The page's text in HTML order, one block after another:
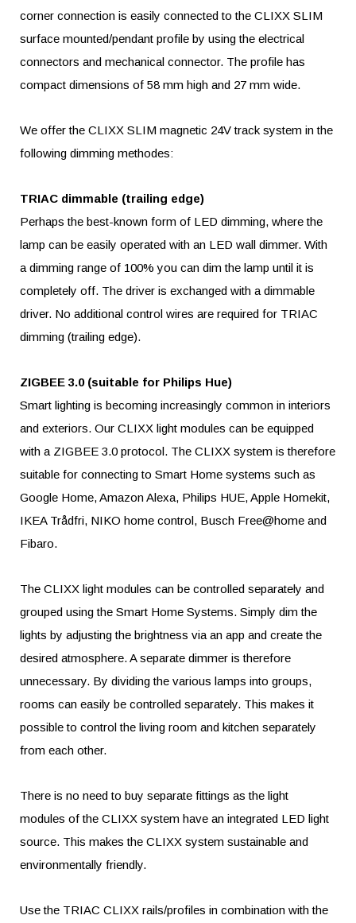
corner connection is easily connected to the CLIXX SLIM
surface mounted/pendant profile by using the electrical
connectors and mechanical connector. The profile has
compact dimensions of 58 mm high and 27 mm wide.
We offer the CLIXX SLIM magnetic 24V track system in the
following dimming methodes:
TRIAC dimmable (trailing edge)
Perhaps the best-known form of LED dimming, where the
lamp can be easily operated with an LED wall dimmer. With
a dimming range of 100% you can dim the lamp until it is
completely off. The driver is exchanged with a dimmable
driver. No additional control wires are required for TRIAC
dimming (trailing edge).
ZIGBEE 3.0 (suitable for Philips Hue)
Smart lighting is becoming increasingly common in interiors
and exteriors. Our CLIXX light modules can be equipped
with a ZIGBEE 3.0 protocol. The CLIXX system is therefore
suitable for connecting to Smart Home systems such as
Google Home, Amazon Alexa, Philips HUE, Apple Homekit,
IKEA Trådfri, NIKO home control, Busch Free@home and
Fibaro.
The CLIXX light modules can be controlled separately and
grouped using the Smart Home Systems. Simply dim the
lights by adjusting the brightness via an app and create the
desired atmosphere. A separate dimmer is therefore
unnecessary. By dividing the various lamps into groups,
rooms can easily be controlled separately. This makes it
possible to control the living room and kitchen separately
from each other.
There is no need to buy separate fittings as the light
modules of the CLIXX system have an integrated LED light
source. This makes the CLIXX system sustainable and
environmentally friendly.
Use the TRIAC CLIXX rails/profiles in combination with the